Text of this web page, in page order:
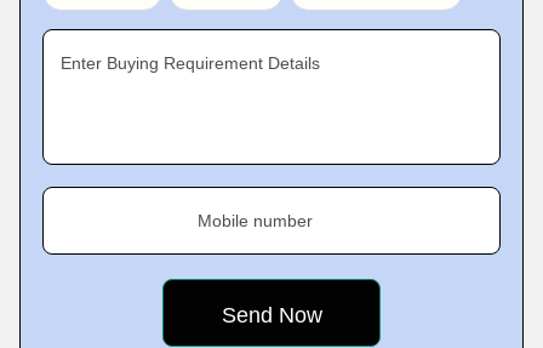
Enter Buying Requirement Details
Mobile number